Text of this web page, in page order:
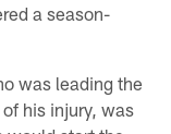
a season-
was leading the
his injury, was